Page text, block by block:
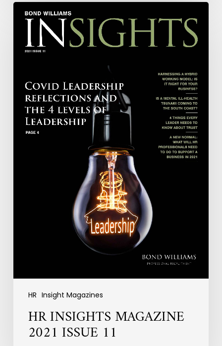
HR Insight Magazines
HR
INSIGHTS
MAGAZINE
2021
ISSUE
HR INSIGHTS MAGAZINE
2021 ISSUE 11